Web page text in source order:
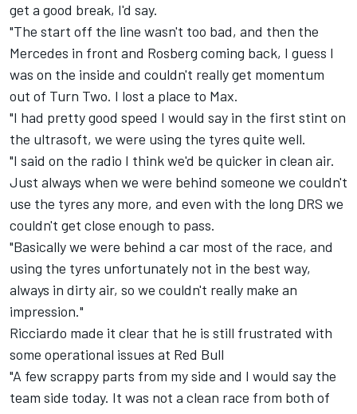
get a good break, I'd say.
"The start off the line wasn't too bad, and then the
Mercedes in front and Rosberg coming back, I guess I
was on the inside and couldn't really get momentum
out of Turn Two. I lost a place to Max.
"I had pretty good speed I would say in the first stint on
the ultrasoft, we were using the tyres quite well.
"I said on the radio I think we'd be quicker in clean air.
Just always when we were behind someone we couldn't
use the tyres any more, and even with the long DRS we
couldn't get close enough to pass.
"Basically we were behind a car most of the race, and
using the tyres unfortunately not in the best way,
always in dirty air, so we couldn't really make an
impression."
Ricciardo made it clear that he is still frustrated with
some operational issues at Red Bull
"A few scrappy parts from my side and I would say the
team side today. It was not a clean race from both of